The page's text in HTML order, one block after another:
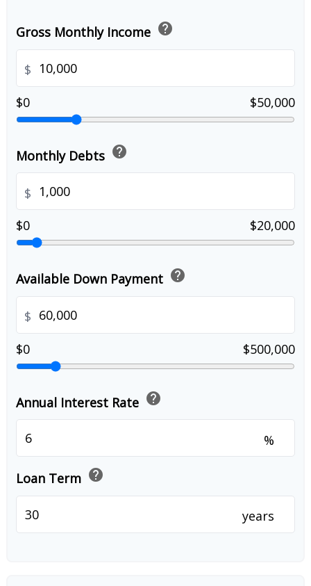
Gross Monthly Income help
$
$0
$50,000
Monthly Debts help
$
$0
$20,000
Available Down Payment help
$
$0
$500,000
Annual Interest Rate help
%
Loan Term help
years